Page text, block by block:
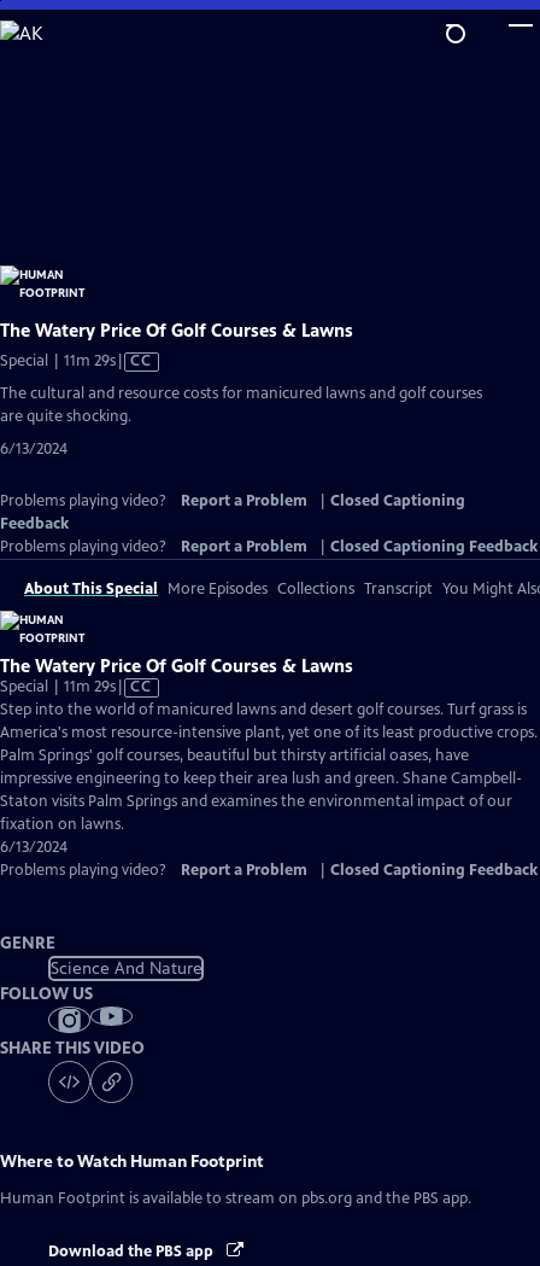
Skip
to
The Watery Price Of Golf Courses & Lawns
Special | 11m 29sVideo
Captions
CC
The cultural and resource costs for manicured lawns and golf courses
are quite shocking.
6/13/2024
Problems playing video? Report a Problem
Closed Captioning
Feedback
Problems playing video?
Report a Problem Closed Captioning Feedback
About This Special More Episodes Collections Transcript You Might
The Watery Price Of Golf Courses & Lawns
Special | 11m 29sVideo
has
Closed
Captions
CC
Step into the world of manicured lawns and desert golf courses. Turf grass is
America's most resource-intensive plant, yet one of its least productive crops.
Palm Springs' golf courses, beautiful but thirsty artificial oases, have
impressive engineering to keep their area lush and green. Shane Campbell-
Staton visits Palm Springs and examines the environmental impact of our
fixation on lawns.
6/13/2024
Problems playing video?
Report a Problem Closed Captioning Feedback
GENRE
Science And Nature
FOLLOW US
SHARE THIS VIDEO
Where to Watch Human Footprint
Human Footprint is available to stream on pbs.org and the PBS app.
Download the PBS app